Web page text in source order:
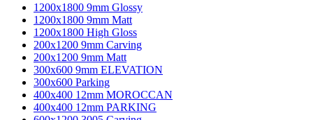
1200x1800 9mm Glossy
1200x1800 9mm Matt
1200x1800 High Gloss
200x1200 9mm Carving
200x1200 9mm Matt
300x600 9mm ELEVATION
300x600 Parking
400x400 12mm MOROCCAN
400x400 12mm PARKING